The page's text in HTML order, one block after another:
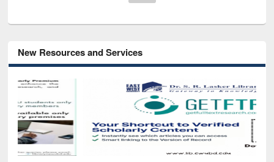
New Resources and Services